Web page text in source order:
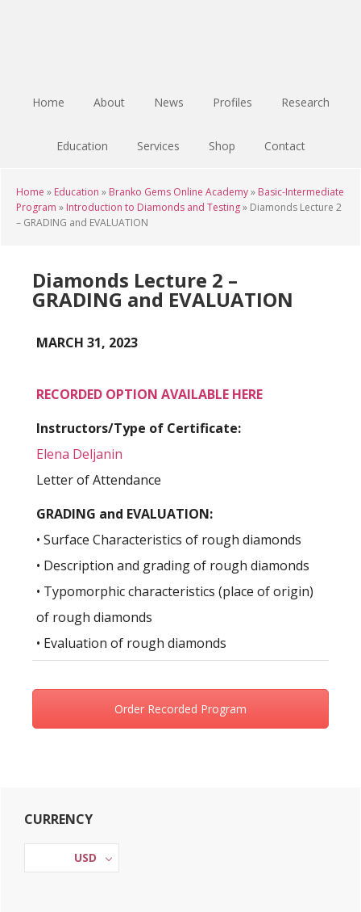
Home About News Profiles Research
Education Services Shop Contact
Home » Education » Branko Gems Online Academy» Basic-Intermediate
Program » Introduction to Diamonds and Testing» Diamonds Lecture 2
– GRADING and EVALUATION
Diamonds Lecture 2 –
GRADING and EVALUATION
MARCH 31, 2023
RECORDED OPTION AVAILABLE HERE
Instructors/Type of Certificate:
Elena Deljanin
Letter of Attendance
GRADING and EVALUATION:
• Surface Characteristics of rough diamonds
• Description and grading of rough diamonds
• Typomorphic characteristics (place of origin)
of rough diamonds
• Evaluation of rough diamonds
Order Recorded Program
Primary
Sidebar
CURRENCY
USD